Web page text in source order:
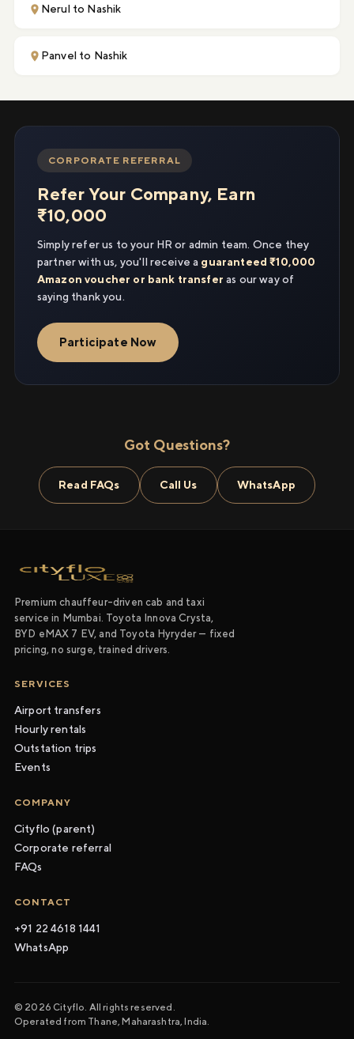
Nerul to Nashik
Panvel to Nashik
CORPORATE REFERRAL
Refer Your Company, Earn
₹10,000
Simply refer us to your HR or admin team. Once they
partner with us, you'll receive a guaranteed ₹10,000
Amazon voucher or bank transfer as our way of
saying thank you.
Participate Now
Got Questions?
Read FAQs Call Us WhatsApp
Premium chauffeur-driven cab and taxi
service in Mumbai. Toyota Innova Crysta,
BYD eMAX 7 EV, and Toyota Hyryder — fixed
pricing, no surge, trained drivers.
SERVICES
Airport transfers
Hourly rentals
Outstation trips
Events
COMPANY
Cityflo (parent)
Corporate referral
FAQs
CONTACT
+91 22 4618 1441
WhatsApp
© 2026 Cityflo. All rights reserved.
Operated from Thane, Maharashtra, India.